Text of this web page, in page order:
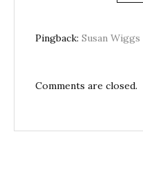
Pingback: Susan
Comments are closed.